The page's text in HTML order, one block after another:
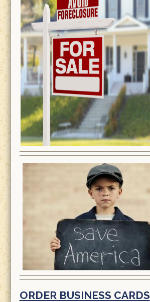
ORDER BUSINESS CARDS